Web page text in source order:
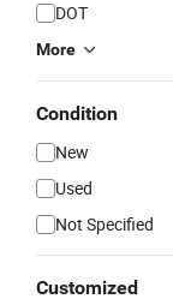
DOT
More
Condition
New
Used
Not Specified
Customized